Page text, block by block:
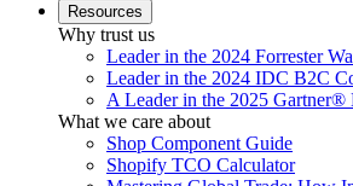
Resources
Why trust us
Leader in the 2024 Forrester
Leader in the 2024 IDC B2C
A Leader in the 2025
What we care about
Shop Component Guide
Shopify TCO Calculator